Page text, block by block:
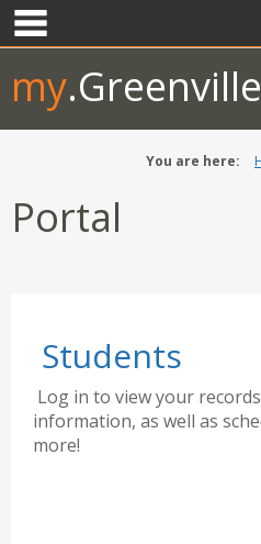
Skip
to
my.Greenville
You are here:
Portal
Students
Log in to view your
information, as well as
more!